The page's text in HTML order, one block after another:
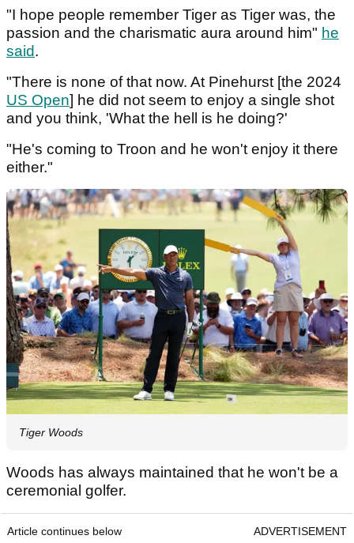
"I hope people remember Tiger as Tiger was, the
passion and the charismatic aura around him" he
said.
"There is none of that now. At Pinehurst [the 2024
US Open] he did not seem to enjoy a single shot
and you think, 'What the hell is he doing?'
"He's coming to Troon and he won't enjoy it there
either."
Tiger Woods
Woods has always maintained that he won't be a
ceremonial golfer.
Article continues below ADVERTISEMENT